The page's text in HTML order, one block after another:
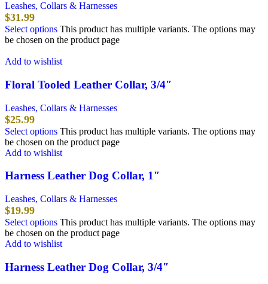
Leashes, Collars & Harnesses
$31.99
Select options This product has multiple variants. The options may
be chosen on the product page
Add to wishlist
Floral Tooled Leather Collar, 3/4″
Leashes, Collars & Harnesses
$25.99
Select options This product has multiple variants. The options may
be chosen on the product page
Add to wishlist
Harness Leather Dog Collar, 1″
Leashes, Collars & Harnesses
$19.99
Select options This product has multiple variants. The options may
be chosen on the product page
Add to wishlist
Harness Leather Dog Collar, 3/4″